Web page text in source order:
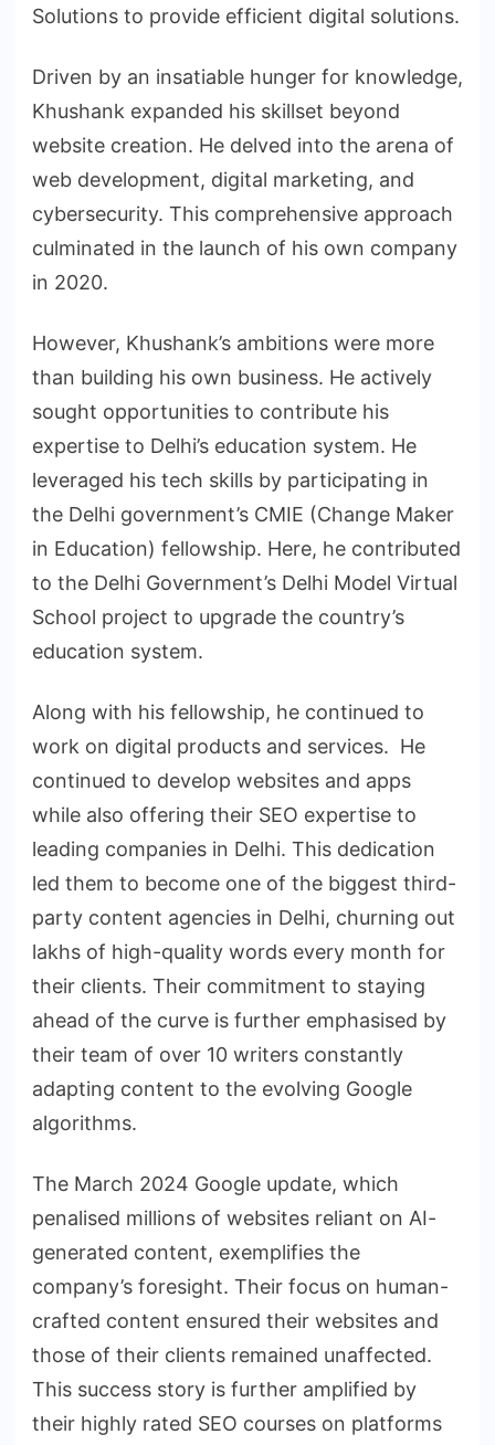
Solutions to provide efficient digital solutions.
Driven by an insatiable hunger for knowledge,
Khushank expanded his skillset beyond
website creation. He delved into the arena of
web development, digital marketing, and
cybersecurity. This comprehensive approach
culminated in the launch of his own company
in 2020.
However, Khushank’s ambitions were more
than building his own business. He actively
sought opportunities to contribute his
expertise to Delhi’s education system. He
leveraged his tech skills by participating in
the Delhi government’s CMIE (Change Maker
in Education) fellowship. Here, he contributed
to the Delhi Government’s Delhi Model Virtual
School project to upgrade the country’s
education system.
Along with his fellowship, he continued to
work on digital products and services. He
continued to develop websites and apps
while also offering their SEO expertise to
leading companies in Delhi. This dedication
led them to become one of the biggest third-
party content agencies in Delhi, churning out
lakhs of high-quality words every month for
their clients. Their commitment to staying
ahead of the curve is further emphasised by
their team of over 10 writers constantly
adapting content to the evolving Google
algorithms.
The March 2024 Google update, which
penalised millions of websites reliant on AI-
generated content, exemplifies the
company’s foresight. Their focus on human-
crafted content ensured their websites and
those of their clients remained unaffected.
This success story is further amplified by
their highly rated SEO courses on platforms